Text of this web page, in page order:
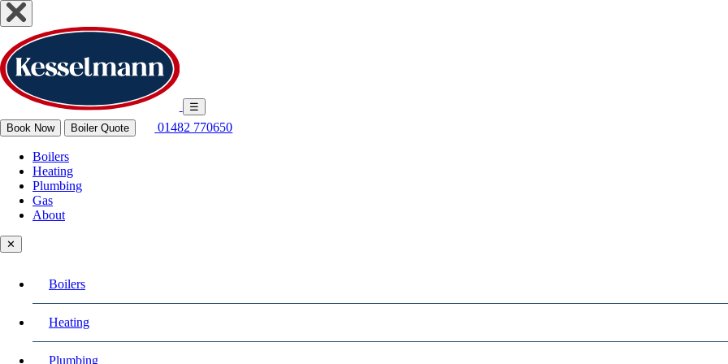
☰
Book Now
Boiler Quote 01482 770650
Boilers
Heating
Plumbing
Gas
About
✕
Boilers
Heating
Plumbing